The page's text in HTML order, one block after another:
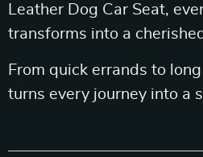
Leather Dog Car Seat,
transforms into a
From quick errands to
turns every journey into a